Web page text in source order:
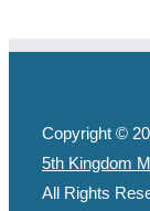
Copyright ©
5th Kingdom
All Rights